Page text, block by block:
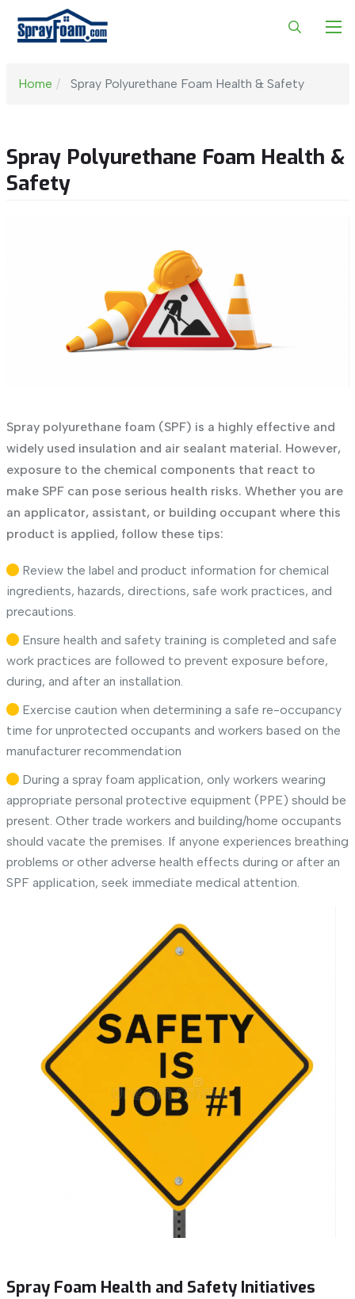
Home Spray Polyurethane Foam Health & Safety
Spray Polyurethane Foam Health &
Safety
Spray polyurethane foam (SPF) is a highly effective and
widely used insulation and air sealant material. However,
exposure to the chemical components that react to
make SPF can pose serious health risks. Whether you are
an applicator, assistant, or building occupant where this
product is applied, follow these tips:
Review the label and product information for chemical
ingredients, hazards, directions, safe work practices, and
precautions.
Ensure health and safety training is completed and safe
work practices are followed to prevent exposure before,
during, and after an installation.
Exercise caution when determining a safe re-occupancy
time for unprotected occupants and workers based on the
manufacturer recommendation
During a spray foam application, only workers wearing
appropriate personal protective equipment (PPE) should be
present. Other trade workers and building/home occupants
should vacate the premises. If anyone experiences breathing
problems or other adverse health effects during or after an
SPF application, seek immediate medical attention.
Spray Foam Health and Safety Initiatives